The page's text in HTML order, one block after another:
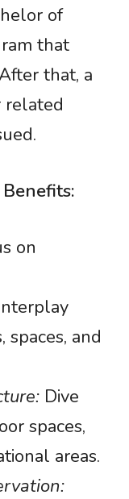
of
that
that, a
related
on
and
Dive
spaces,
areas.